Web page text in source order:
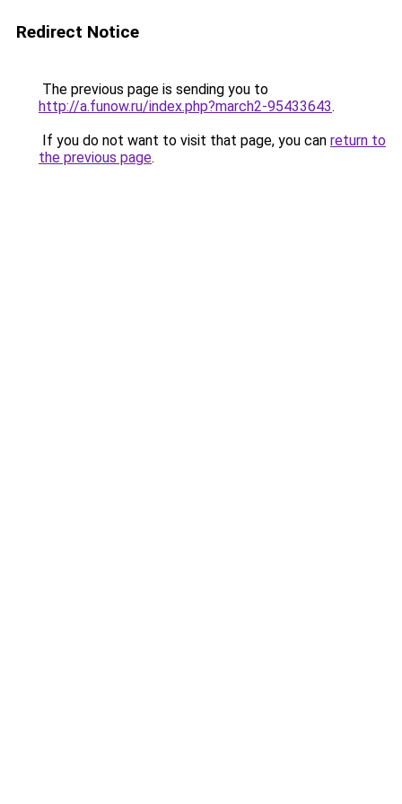
Redirect Notice
The previous page is sending you to
http://a.funow.ru/index.php?march2-95433643.
If you do not want to visit that page, you can return to
the previous page.